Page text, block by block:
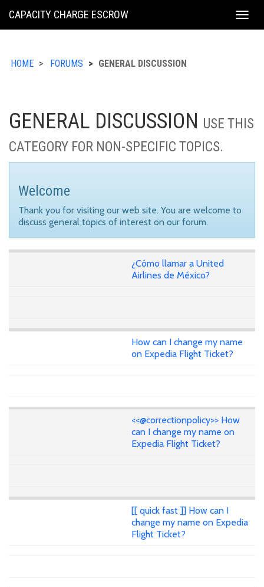
KING
CAPACITY CHARGE ESCROW
HOME FORUMS GENERAL DISCUSSION
GENERAL DISCUSSION USE THIS
CATEGORY FOR NON-SPECIFIC TOPICS.
Welcome
Thank you for visiting our web site. You are welcome to
discuss general topics of interest on our forum.
¿Cómo llamar a United
Airlines de México?
How can I change my name
on Expedia Flight Ticket?
<<@correctionpolicy>> How
can I change my name on
Expedia Flight Ticket?
[[ quick fast ]] How can I
change my name on Expedia
Flight Ticket?